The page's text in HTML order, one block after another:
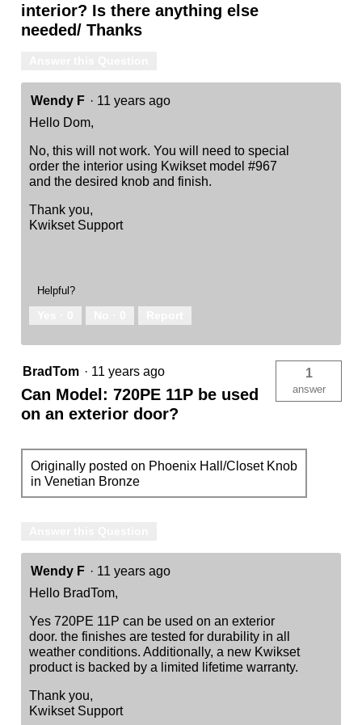
interior? Is there anything else
needed/ Thanks
Wendy F · 11 years ago
Hello Dom,
No, this will not work. You will need to special
order the interior using Kwikset model #967
and the desired knob and finish.
Thank you,
Kwikset Support
Helpful?
BradTom · 11 years ago
Can Model: 720PE 11P be used
on an exterior door?
1
answer
Originally posted on Phoenix Hall/Closet Knob
in Venetian Bronze
Wendy F · 11 years ago
Hello BradTom,
Yes 720PE 11P can be used on an exterior
door. the finishes are tested for durability in all
weather conditions. Additionally, a new Kwikset
product is backed by a limited lifetime warranty.
Thank you,
Kwikset Support